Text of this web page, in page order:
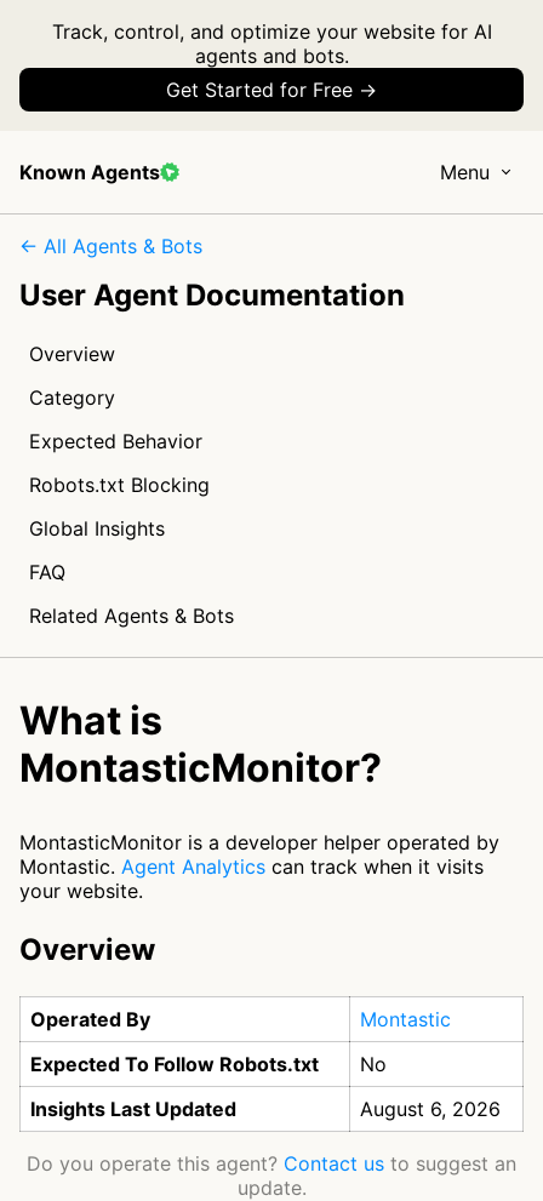
Track, control, and optimize your website for AI
agents and bots.
Get Started for Free →
Known Agents Menu
← All Agents & Bots
User Agent Documentation
Overview
Category
Expected Behavior
Robots.txt Blocking
Global Insights
FAQ
Related Agents & Bots
What is
MontasticMonitor?
MontasticMonitor is a developer helper operated by
Montastic. Agent Analytics can track when it visits
your website.
Overview
Operated By
Montastic
Expected To Follow Robots.txt
No
Insights Last Updated
August 6, 2026
Do you operate this agent? Contact us to suggest an
update.